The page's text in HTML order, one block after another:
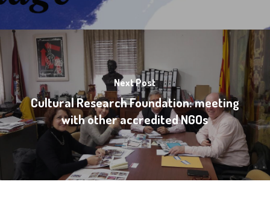
Next Post
Cultural Research Foundation: meeting
with other accredited NGOs